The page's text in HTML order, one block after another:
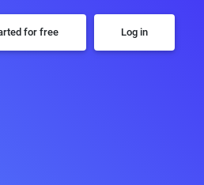
for free Log in